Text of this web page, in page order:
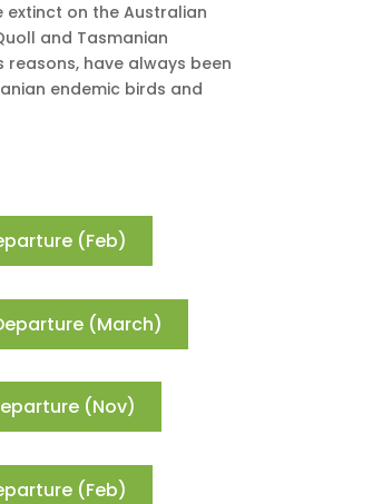
extinct on the Australian
and Tasmanian
have always been
endemic birds and
(Feb)
(March)
(Nov)
(Feb)